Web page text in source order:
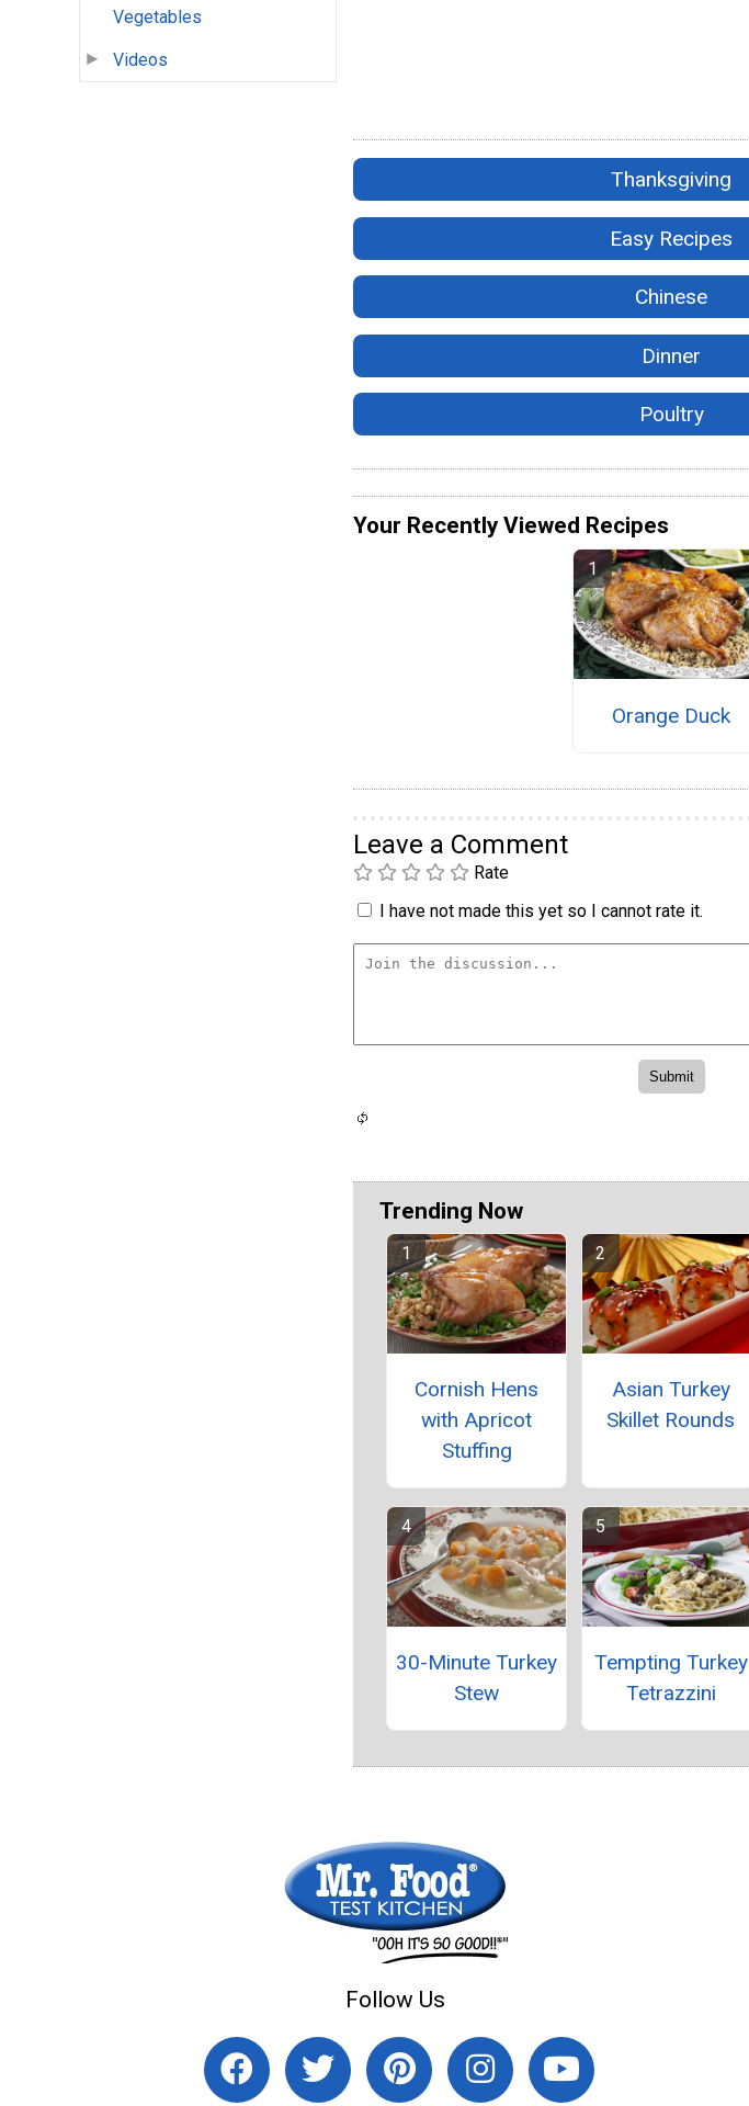
Vegetables
Videos
Thanksgiving
Easy Recipes
Chinese
Dinner
Poultry
Your Recently Viewed Recipes
Orange Duck
Leave a Comment
Rate
I have not made this yet so I cannot rate it.
Trending Now
Cornish Hens
with Apricot
Stuffing
Asian Turkey
Skillet Rounds
30-Minute Turkey
Stew
Tempting Turkey
Tetrazzini
Follow Us